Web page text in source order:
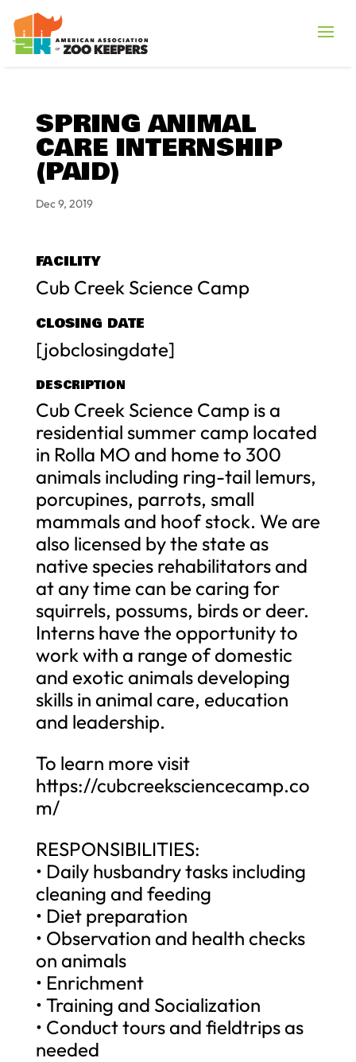
SPRING ANIMAL
CARE INTERNSHIP
(PAID)
Dec 9, 2019
FACILITY
Cub Creek Science Camp
CLOSING DATE
[jobclosingdate]
DESCRIPTION
Cub Creek Science Camp is a
residential summer camp located
in Rolla MO and home to 300
animals including ring-tail lemurs,
porcupines, parrots, small
mammals and hoof stock. We are
also licensed by the state as
native species rehabilitators and
at any time can be caring for
squirrels, possums, birds or deer.
Interns have the opportunity to
work with a range of domestic
and exotic animals developing
skills in animal care, education
and leadership.
To learn more visit
https://cubcreeksciencecamp.co
m/
RESPONSIBILITIES:
• Daily husbandry tasks including
cleaning and feeding
• Diet preparation
• Observation and health checks
on animals
• Enrichment
• Training and Socialization
• Conduct tours and fieldtrips as
needed